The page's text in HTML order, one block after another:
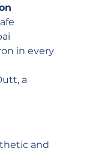
in every
a
and